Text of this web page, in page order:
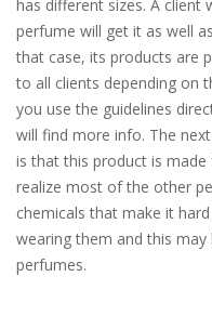
has different sizes. A client
perfume will get it as well
that case, its products are
to all clients depending on
you use the guidelines
will find more info. The
is that this product is
realize most of the other
chemicals that make it
wearing them and this
perfumes.